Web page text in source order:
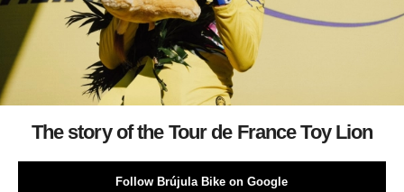
The story of the Tour de France Toy Lion
Follow Brújula Bike on Google